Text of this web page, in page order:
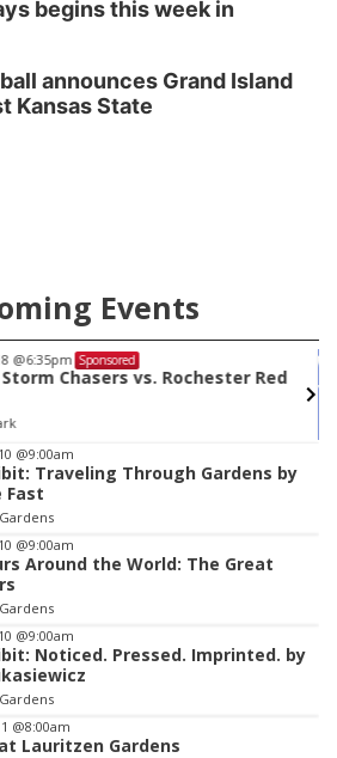
begins this week in
announces Grand Island
Kansas State
Events
@9:00am Sponsored
@9:00am
Traveling Through Gardens by
Fast
@9:00am
Around the World: The Great
@9:00am
Noticed. Pressed. Imprinted. by
@8:00am
Lauritzen Gardens